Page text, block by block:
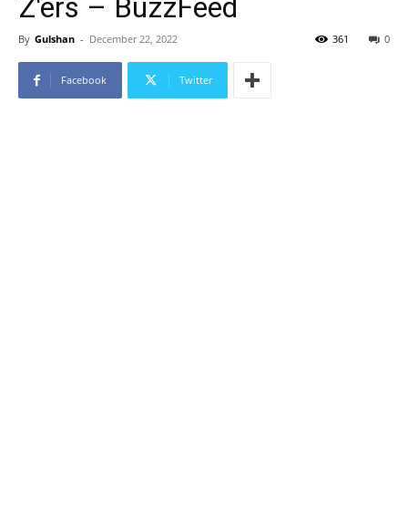
Z'ers – BuzzFeed
By Gulshan - December 22, 2022 0
361
Facebook Twitter